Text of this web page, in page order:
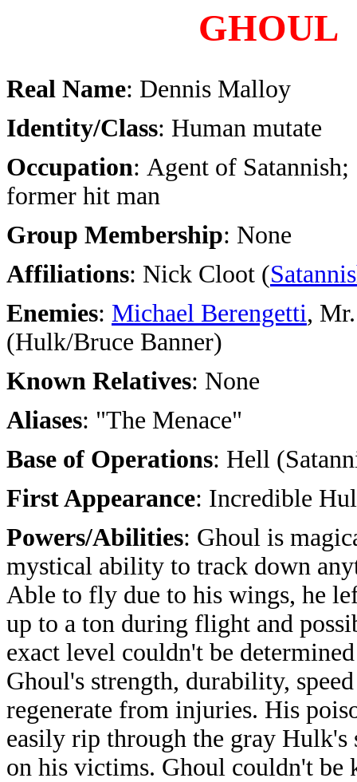
GHOUL
Real Name: Dennis Malloy
Identity/Class: Human mutate
Occupation: Agent of Satannish;
former hit man
Group Membership: None
Affiliations: Nick Cloot (
Enemies: Michael Berengetti,
(Hulk/Bruce Banner)
Known Relatives: None
Aliases: "The Menace"
Base of Operations: Hell
First Appearance: Incredible
Powers/Abilities: Ghoul is
mystical ability to track down
Able to fly due to his wings, he
up to a ton during flight and
exact level couldn't be
Ghoul's strength, durability,
regenerate from injuries. His
easily rip through the gray
on his victims. Ghoul couldn't be